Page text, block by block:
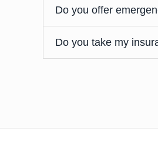
Do you offer
Do you take my